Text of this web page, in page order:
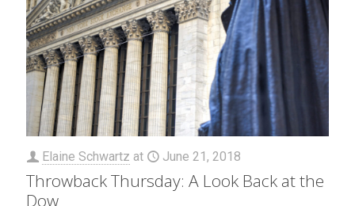
Elaine Schwartz at June 21, 2018
Throwback Thursday: A Look Back at the
Dow